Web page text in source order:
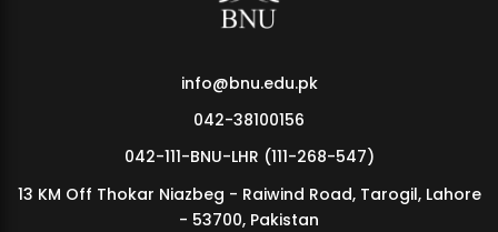
MDSVAD Annual Degree Show 2026
info@bnu.edu.pk
042-38100156
042-111-BNU-LHR (111-268-547)
13 KM Off Thokar Niazbeg - Raiwind Road, Tarogil, Lahore
- 53700, Pakistan